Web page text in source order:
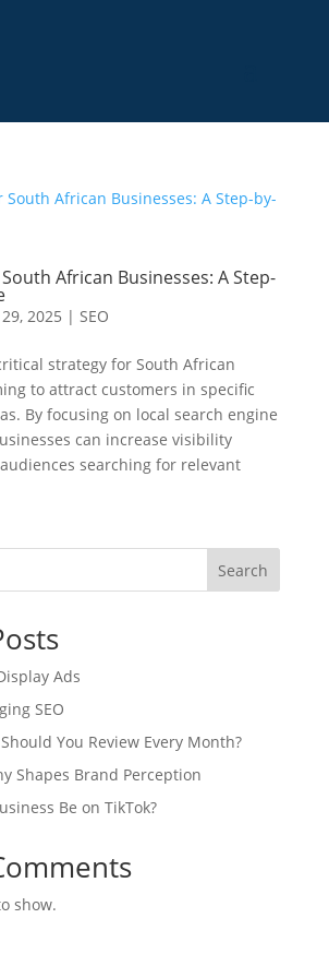
African Businesses: A Step-
2025 | SEO
strategy for South African
to attract customers in specific
By focusing on local search engine
can increase visibility
searching for relevant
Search
Ads
SEO
You Review Every Month?
Shapes Brand Perception
Be on TikTok?
show.